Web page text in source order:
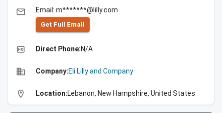
email Email: m*******@lilly.com
Get Full Emall
high_quality Direct Phone:N/A
business Company:Eli Lilly and Company
location_on Location:Lebanon, New Hampshire, United States